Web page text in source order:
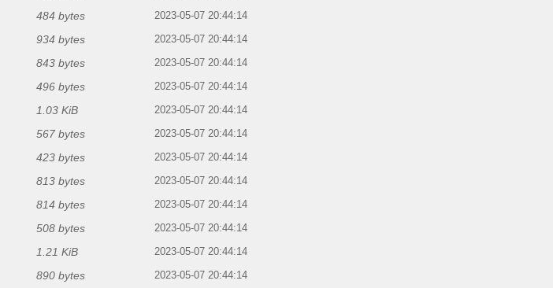
484 bytes 2023-05-07 20:44:14
934 bytes 2023-05-07 20:44:14
843 bytes 2023-05-07 20:44:14
496 bytes 2023-05-07 20:44:14
1.03 KiB 2023-05-07 20:44:14
567 bytes 2023-05-07 20:44:14
423 bytes 2023-05-07 20:44:14
813 bytes 2023-05-07 20:44:14
814 bytes 2023-05-07 20:44:14
508 bytes 2023-05-07 20:44:14
1.21 KiB 2023-05-07 20:44:14
890 bytes 2023-05-07 20:44:14